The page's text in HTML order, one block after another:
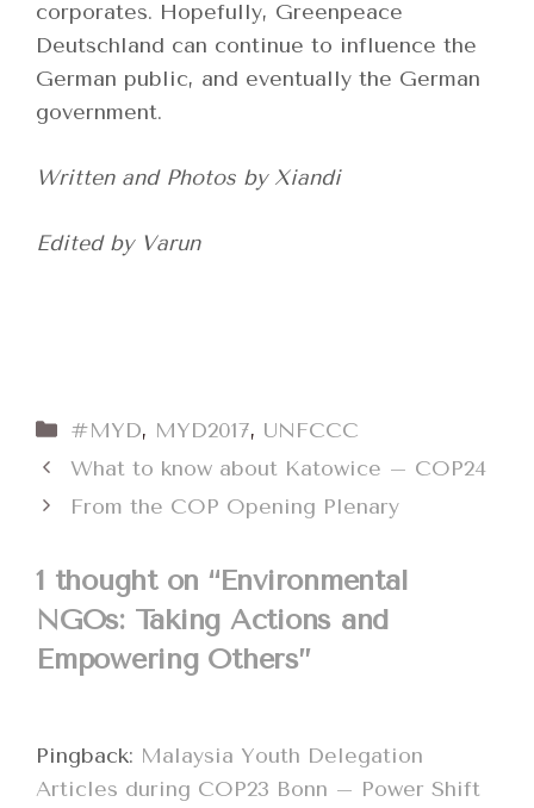
corporates. Hopefully, Greenpeace
Deutschland can continue to influence the
German public, and eventually the German
government.
Written and Photos by Xiandi
Edited by Varun
Categories
#MYD, MYD2017, UNFCCC
What to know about Katowice – COP24
From the COP Opening Plenary
1 thought on “Environmental
NGOs: Taking Actions and
Empowering Others”
Pingback: Malaysia Youth Delegation
Articles during COP23 Bonn – Power Shift